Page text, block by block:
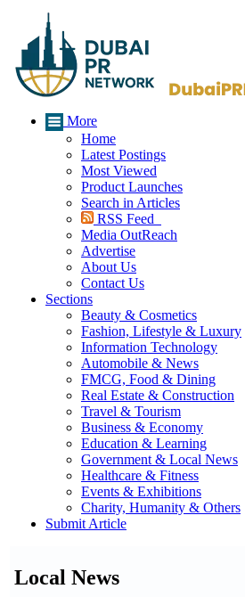
More
Home
Latest Postings
Most Viewed
Product Launches
Search in Articles
RSS Feed
Media OutReach
Advertise
About Us
Contact Us
Sections
Beauty & Cosmetics
Fashion, Lifestyle & Luxury
Information Technology
Automobile & News
FMCG, Food & Dining
Real Estate & Construction
Travel & Tourism
Business & Economy
Education & Learning
Government & Local News
Healthcare & Fitness
Events & Exhibitions
Charity, Humanity & Others
Submit Article
Local News